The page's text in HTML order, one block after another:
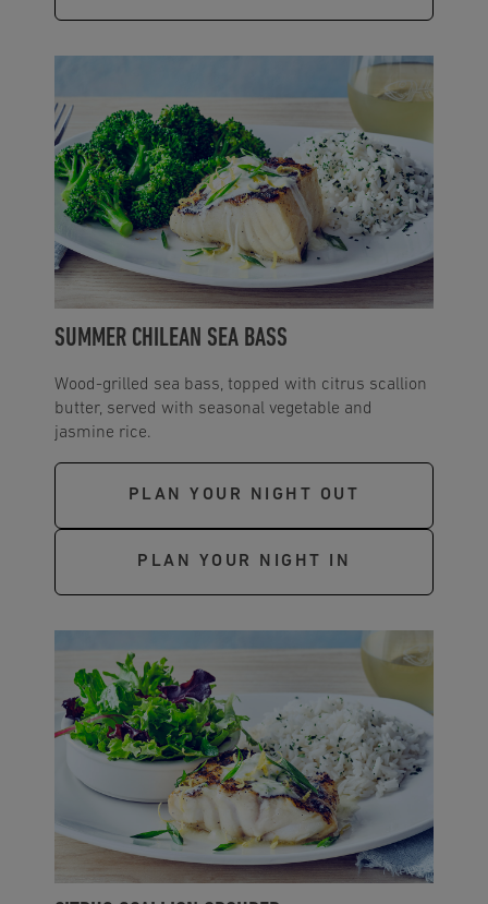
SUMMER CHILEAN SEA BASS
Wood-grilled sea bass, topped with citrus scallion
butter, served with seasonal vegetable and
jasmine rice.
PLAN YOUR NIGHT OUT
PLAN YOUR NIGHT IN